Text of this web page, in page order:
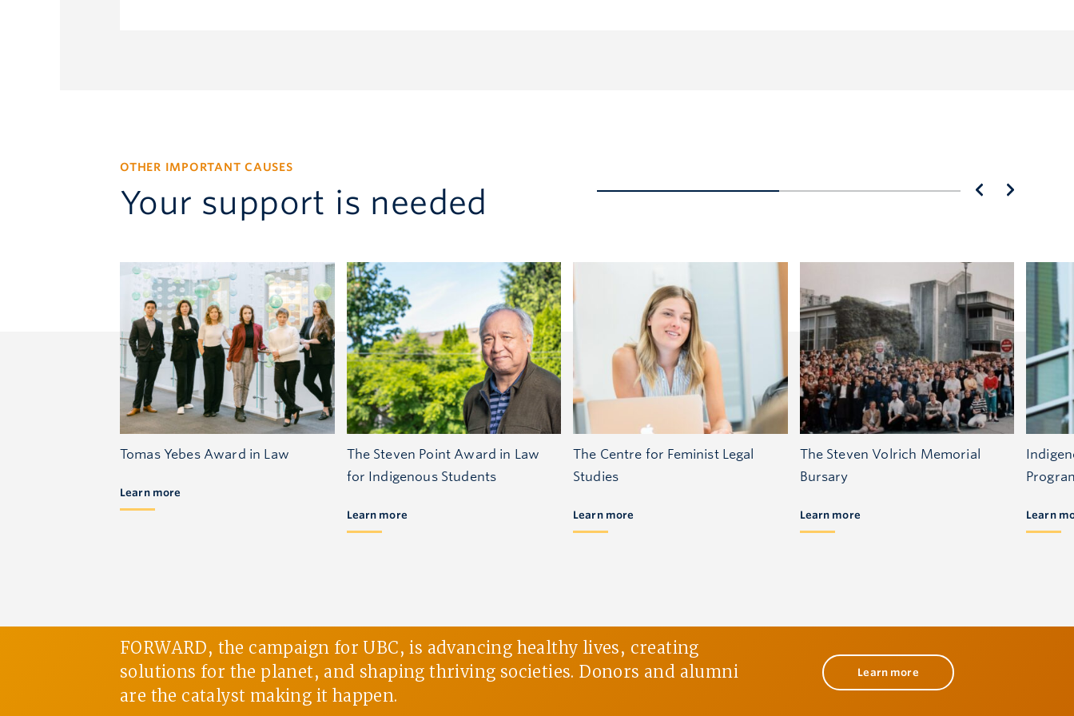
OTHER IMPORTANT CAUSES
Your support is needed
Tomas Yebes Award in Law
Learn more
The Steven Point Award in Law
for Indigenous Students
Learn more
The Centre for Feminist Legal
Studies
Learn more
The Steven Volrich Memorial
Bursary
Learn more Learn
FORWARD, the campaign for UBC, is advancing healthy lives, creating
solutions for the planet, and shaping thriving societies. Donors and alumni
are the catalyst making it happen.
Learn more